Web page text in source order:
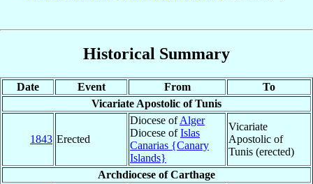
Historical Summary
Date Event From
To
Vicariate Apostolic of Tunis
1843 Erected
Diocese ofAlger
Diocese ofIslas
Canarias {Canary
Islands}
Vicariate
Apostolic of
Tunis (erected)
Archdiocese of Carthage